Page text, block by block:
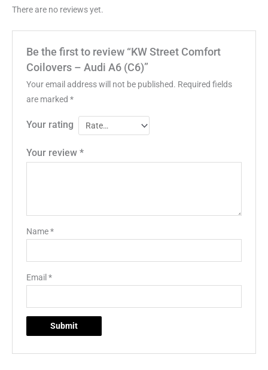
There are no reviews yet.
Be the first to review “KW Street Comfort
Coilovers – Audi A6 (C6)”
Your email address will not be published. Required fields
are marked *
Your rating
Your review *
Name*
Email *